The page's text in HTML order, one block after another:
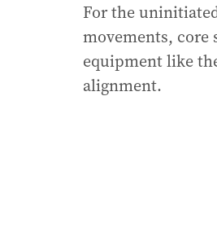
For the
movements, core
equipment like
alignment.